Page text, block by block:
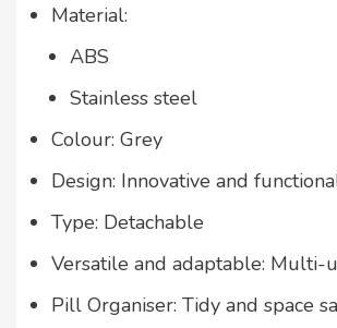
Material:
ABS
Stainless steel
Colour: Grey
Design: Innovative and
Type: Detachable
Versatile and adaptable: Multi-
Pill Organiser: Tidy and space